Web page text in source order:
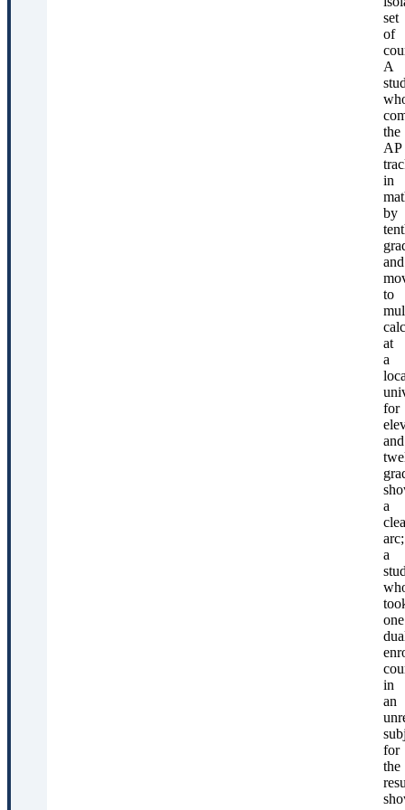
set
of
A
the
AP
in
by
and
to
at
a
for
and
a
arc;
a
one
in
an
for
the